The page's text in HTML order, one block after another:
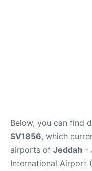
Below, you can find
SV1856, which
airports of Jeddah -
International Airport